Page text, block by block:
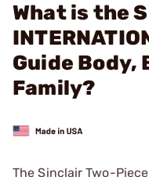
What is the
Guide Body,
Family?
The Sinclair Two-